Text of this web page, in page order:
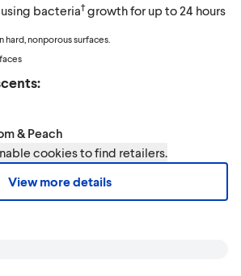
bacteria†growth for up to 24 hours
hard, nonporous surfaces.
& Peach
cookies to find retailers.
View more details